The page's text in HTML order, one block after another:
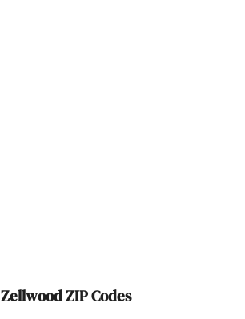
Zellwood ZIP Codes